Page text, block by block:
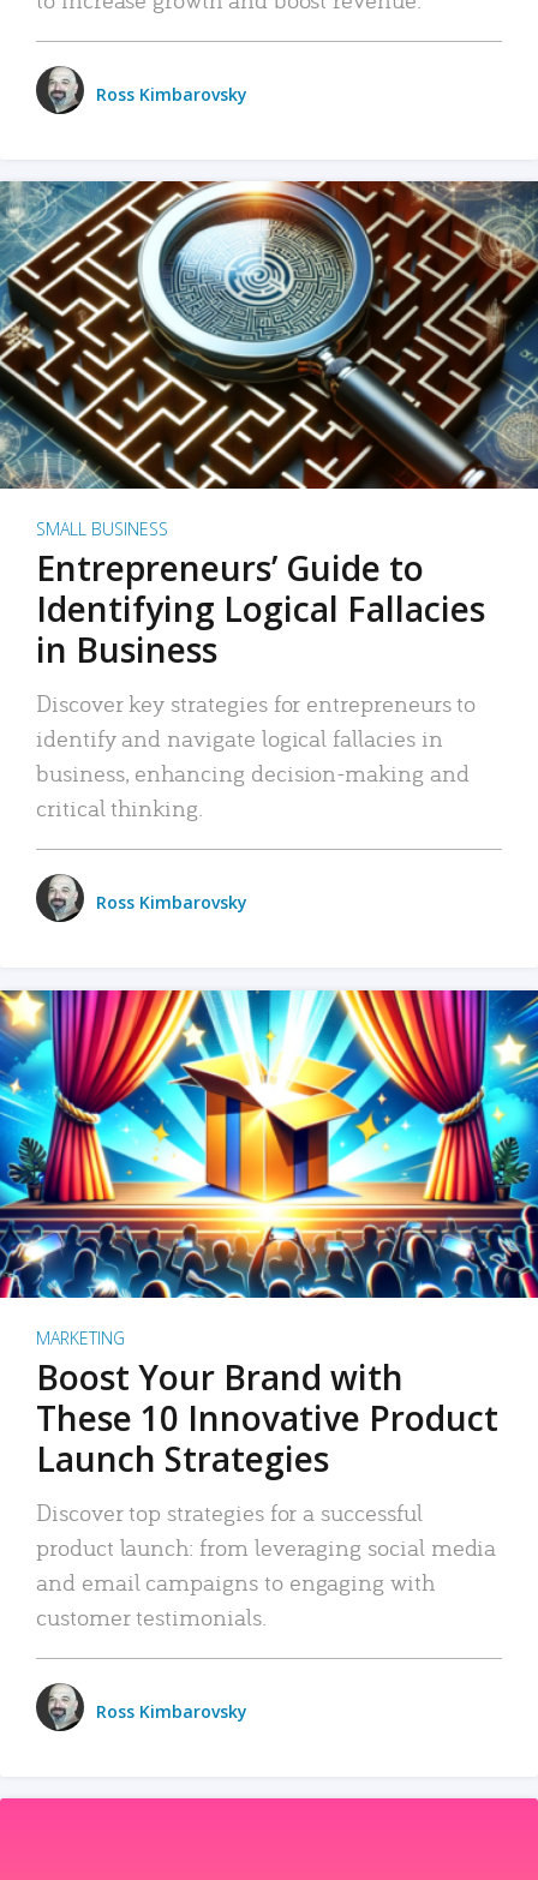
Ross Kimbarovsky
SMALL BUSINESS
Entrepreneurs’ Guide to
Identifying Logical Fallacies
in Business
Discover key strategies for entrepreneurs to
identify and navigate logical fallacies in
business, enhancing decision-making and
critical thinking.
Ross Kimbarovsky
MARKETING
Boost Your Brand with
These 10 Innovative Product
Launch Strategies
Discover top strategies for a successful
product launch: from leveraging social media
and email campaigns to engaging with
customer testimonials.
Ross Kimbarovsky